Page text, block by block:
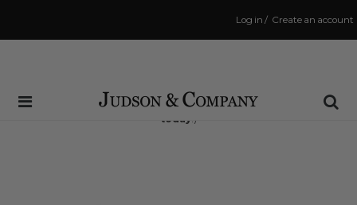
Create an account
/
Log in
Same Day Shipping Cutoff: 3:00 PM
(Order within4 hrs and 6 minsto have your order shipped
today !)